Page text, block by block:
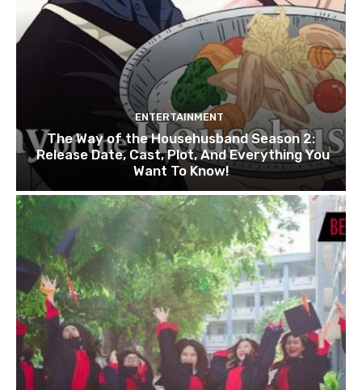
ENTERTAINMENT
The Way of the Househusband Season 2:
Release Date, Cast, Plot, And Everything You
Want To Know!